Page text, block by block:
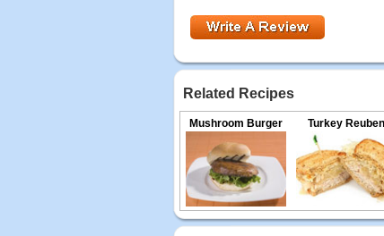
Related Recipes
Mushroom Burger Turkey Reuben